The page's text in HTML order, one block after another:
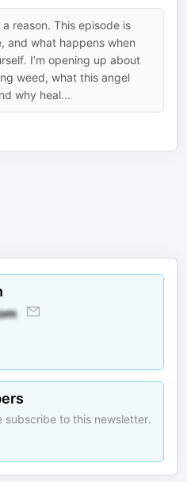
reason. This episode is
and what happens when
I’m opening up about
weed, what this angel
why heal...
subscribe to this newsletter.